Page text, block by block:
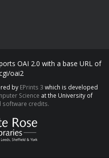
OAI 2.0 with a base URL of
oai2
by EPrints 3 which is developed
Science at the University of
software credits.